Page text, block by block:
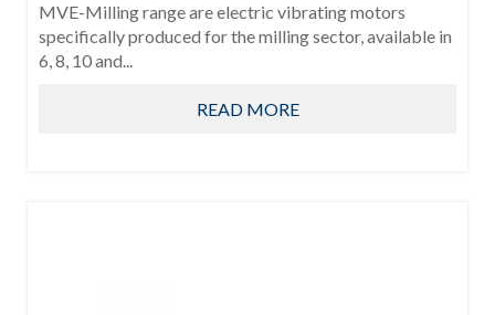
MVE-Milling range are electric vibrating motors
specifically produced for the milling sector, available in
6, 8, 10 and...
READ MORE